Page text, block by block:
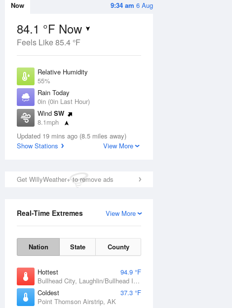
9:34 am 6 Aug
Now
84.1 °F Now
Feels Like 85.4 °F
Relative Humidity
55%
Rain Today
0in (0in Last Hour)
Wind SW
8.1mph
Dew Point
66.1 °F
Updated 19 mins ago (8.5 miles away)
Show Stations
View More
Get WillyWeather+ to remove ads
View More
Real-Time Extremes
Nation State County
Hottest
94.9 °F
Bullhead City, Laughlin/Bullhead International Airport, AZ
Coldest
37.3 °F
Point Thomson Airstrip, AK
11 Aug
2 pm